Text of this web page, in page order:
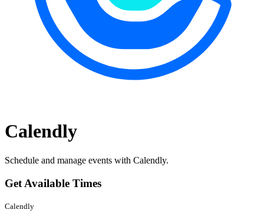
Calendly
Schedule and manage events with Calendly.
Get Available Times
Calendly